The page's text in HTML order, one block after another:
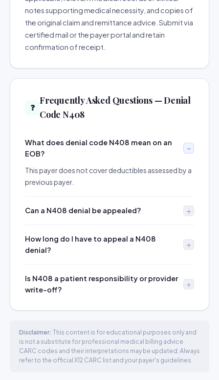
notes supporting medical necessity, and copies of
the original claim and remittance advice. Submit via
certified mail or the payer portal and retain
confirmation of receipt.
❓
Frequently Asked Questions — Denial
Code N408
What does denial code N408 mean on an
EOB?
This payer does not cover deductibles assessed by a
previous payer.
Can a N408 denial be appealed?
How long do I have to appeal a N408
denial?
Is N408 a patient responsibility or provider
write-off?
Disclaimer: This content is for educational purposes only and
is not a substitute for professional medical billing advice.
CARC codes and their interpretations may be updated. Always
refer to the official X12 CARC list and your payer's guidelines.